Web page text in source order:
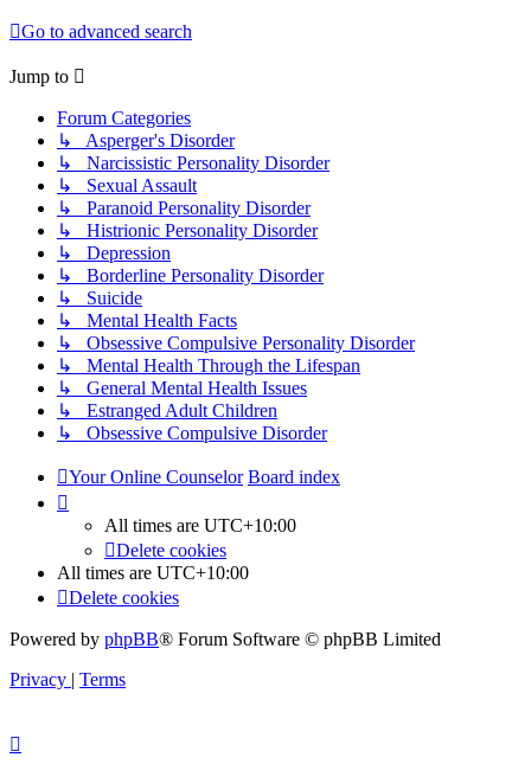
Go to advanced search
Jump to
Forum Categories
↳ Asperger's Disorder
↳ Narcissistic Personality Disorder
↳ Sexual Assault
↳ Paranoid Personality Disorder
↳ Histrionic Personality Disorder
↳ Depression
↳ Borderline Personality Disorder
↳ Suicide
↳ Mental Health Facts
↳ Obsessive Compulsive Personality Disorder
↳ Mental Health Through the Lifespan
↳ General Mental Health Issues
↳ Estranged Adult Children
↳ Obsessive Compulsive Disorder
Your Online Counselor Board index
All times are UTC+10:00
Delete cookies
All times are UTC+10:00
Delete cookies
Powered by phpBB® Forum Software © phpBB Limited
Privacy | Terms